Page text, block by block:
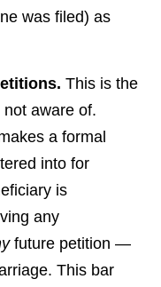
was filed) as
This is the
aware of.
a formal
into for
is
any
future petition —
This bar